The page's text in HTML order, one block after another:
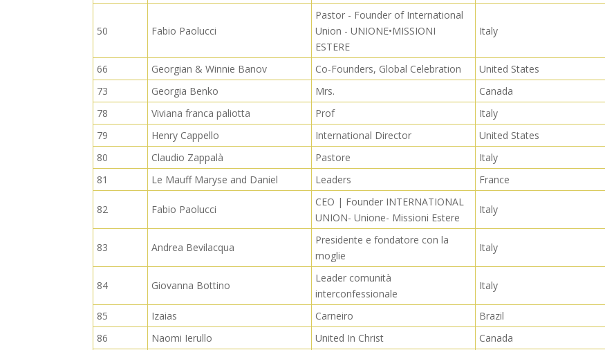
50 Fabio Paolucci
Pastor - Founder of International
Union - UNIONE•MISSIONI
ESTERE
Italy
66 Georgian & Winnie Banov Co-Founders, Global Celebration
United States
73
Georgia Benko Mrs.
Canada
78
Viviana franca paliotta Prof
Italy
79
Henry Cappello International Director
United States
80
Claudio Zappalà Pastore
Italy
81
Le Mauff Maryse and Daniel Leaders France
82 Fabio Paolucci
CEO | Founder INTERNATIONAL
UNION- Unione- Missioni Estere
Italy
83 Andrea Bevilacqua
Presidente e fondatore con la
moglie
Italy
84 Giovanna Bottino
Leader comunità
interconfessionale
Italy
85 Izaias Carneiro
Brazil
86
Naomi Ierullo United In Christ Canada